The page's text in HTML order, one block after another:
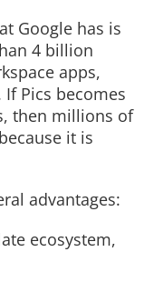
Google has is
4 billion
apps,
Pics becomes
then millions of
it is
advantages:
ecosystem,